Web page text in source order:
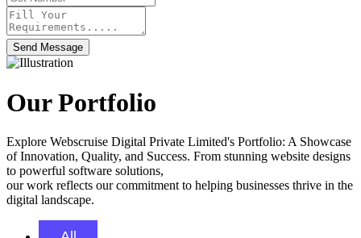
Send Message
Our Portfolio
Explore Webscruise Digital Private Limited's Portfolio: A Showcase
of Innovation, Quality, and Success. From stunning website designs
to powerful software solutions,
our work reflects our commitment to helping businesses thrive in the
digital landscape.